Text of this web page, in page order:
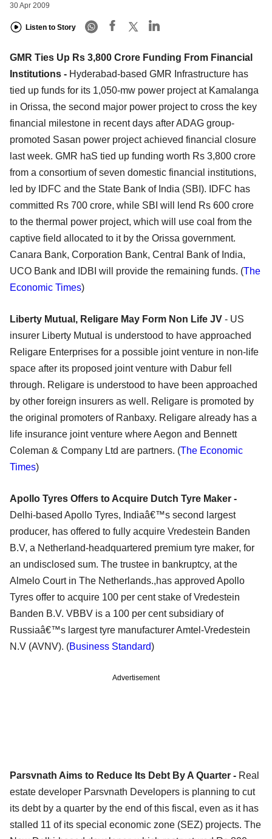
30 Apr 2009
Listen to Story
GMR Ties Up Rs 3,800 Crore Funding From Financial
Institutions - Hyderabad-based GMR Infrastructure has
tied up funds for its 1,050-mw power project at Kamalanga
in Orissa, the second major power project to cross the key
financial milestone in recent days after ADAG group-
promoted Sasan power project achieved financial closure
last week. GMR haS tied up funding worth Rs 3,800 crore
from a consortium of seven domestic financial institutions,
led by IDFC and the State Bank of India (SBI). IDFC has
committed Rs 700 crore, while SBI will lend Rs 600 crore
to the thermal power project, which will use coal from the
captive field allocated to it by the Orissa government.
Canara Bank, Corporation Bank, Central Bank of India,
UCO Bank and IDBI will provide the remaining funds. (The
Economic Times)
Liberty Mutual, Religare May Form Non Life JV - US
insurer Liberty Mutual is understood to have approached
Religare Enterprises for a possible joint venture in non-life
space after its proposed joint venture with Dabur fell
through. Religare is understood to have been approached
by other foreign insurers as well. Religare is promoted by
the original promoters of Ranbaxy. Religare already has a
life insurance joint venture where Aegon and Bennett
Coleman & Company Ltd are partners. (The Economic
Times)
Apollo Tyres Offers to Acquire Dutch Tyre Maker -
Delhi-based Apollo Tyres, Indiaâ€™s second largest
producer, has offered to fully acquire Vredestein Banden
B.V, a Netherland-headquartered premium tyre maker, for
an undisclosed sum. The trustee in bankruptcy, at the
Almelo Court in The Netherlands.,has approved Apollo
Tyres offer to acquire 100 per cent stake of Vredestein
Banden B.V. VBBV is a 100 per cent subsidiary of
Russiaâ€™s largest tyre manufacturer Amtel-Vredestein
N.V (AVNV). (Business Standard)
Advertisement
Parsvnath Aims to Reduce Its Debt By A Quarter - Real
estate developer Parsvnath Developers is planning to cut
its debt by a quarter by the end of this fiscal, even as it has
stalled 11 of its special economic zone (SEZ) projects. The